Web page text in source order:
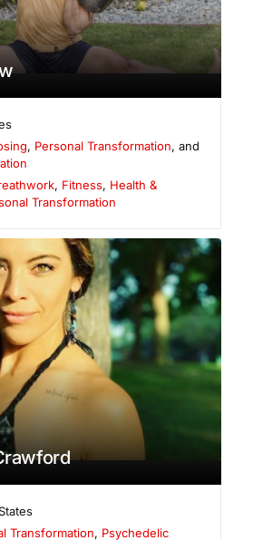
, Personal Transformation, and
, Fitness, Health &
Transformation
Transformation, Psychedelic